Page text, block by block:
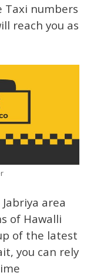
Taxi numbers
reach you as
area
of Hawalli
of the latest
you can rely